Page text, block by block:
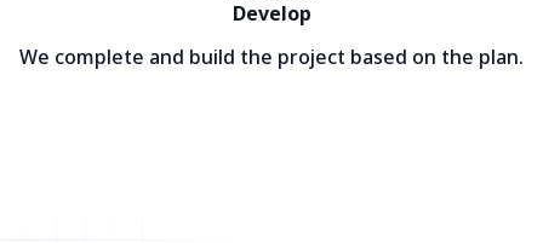
Develop
We complete and build the project based on the plan.